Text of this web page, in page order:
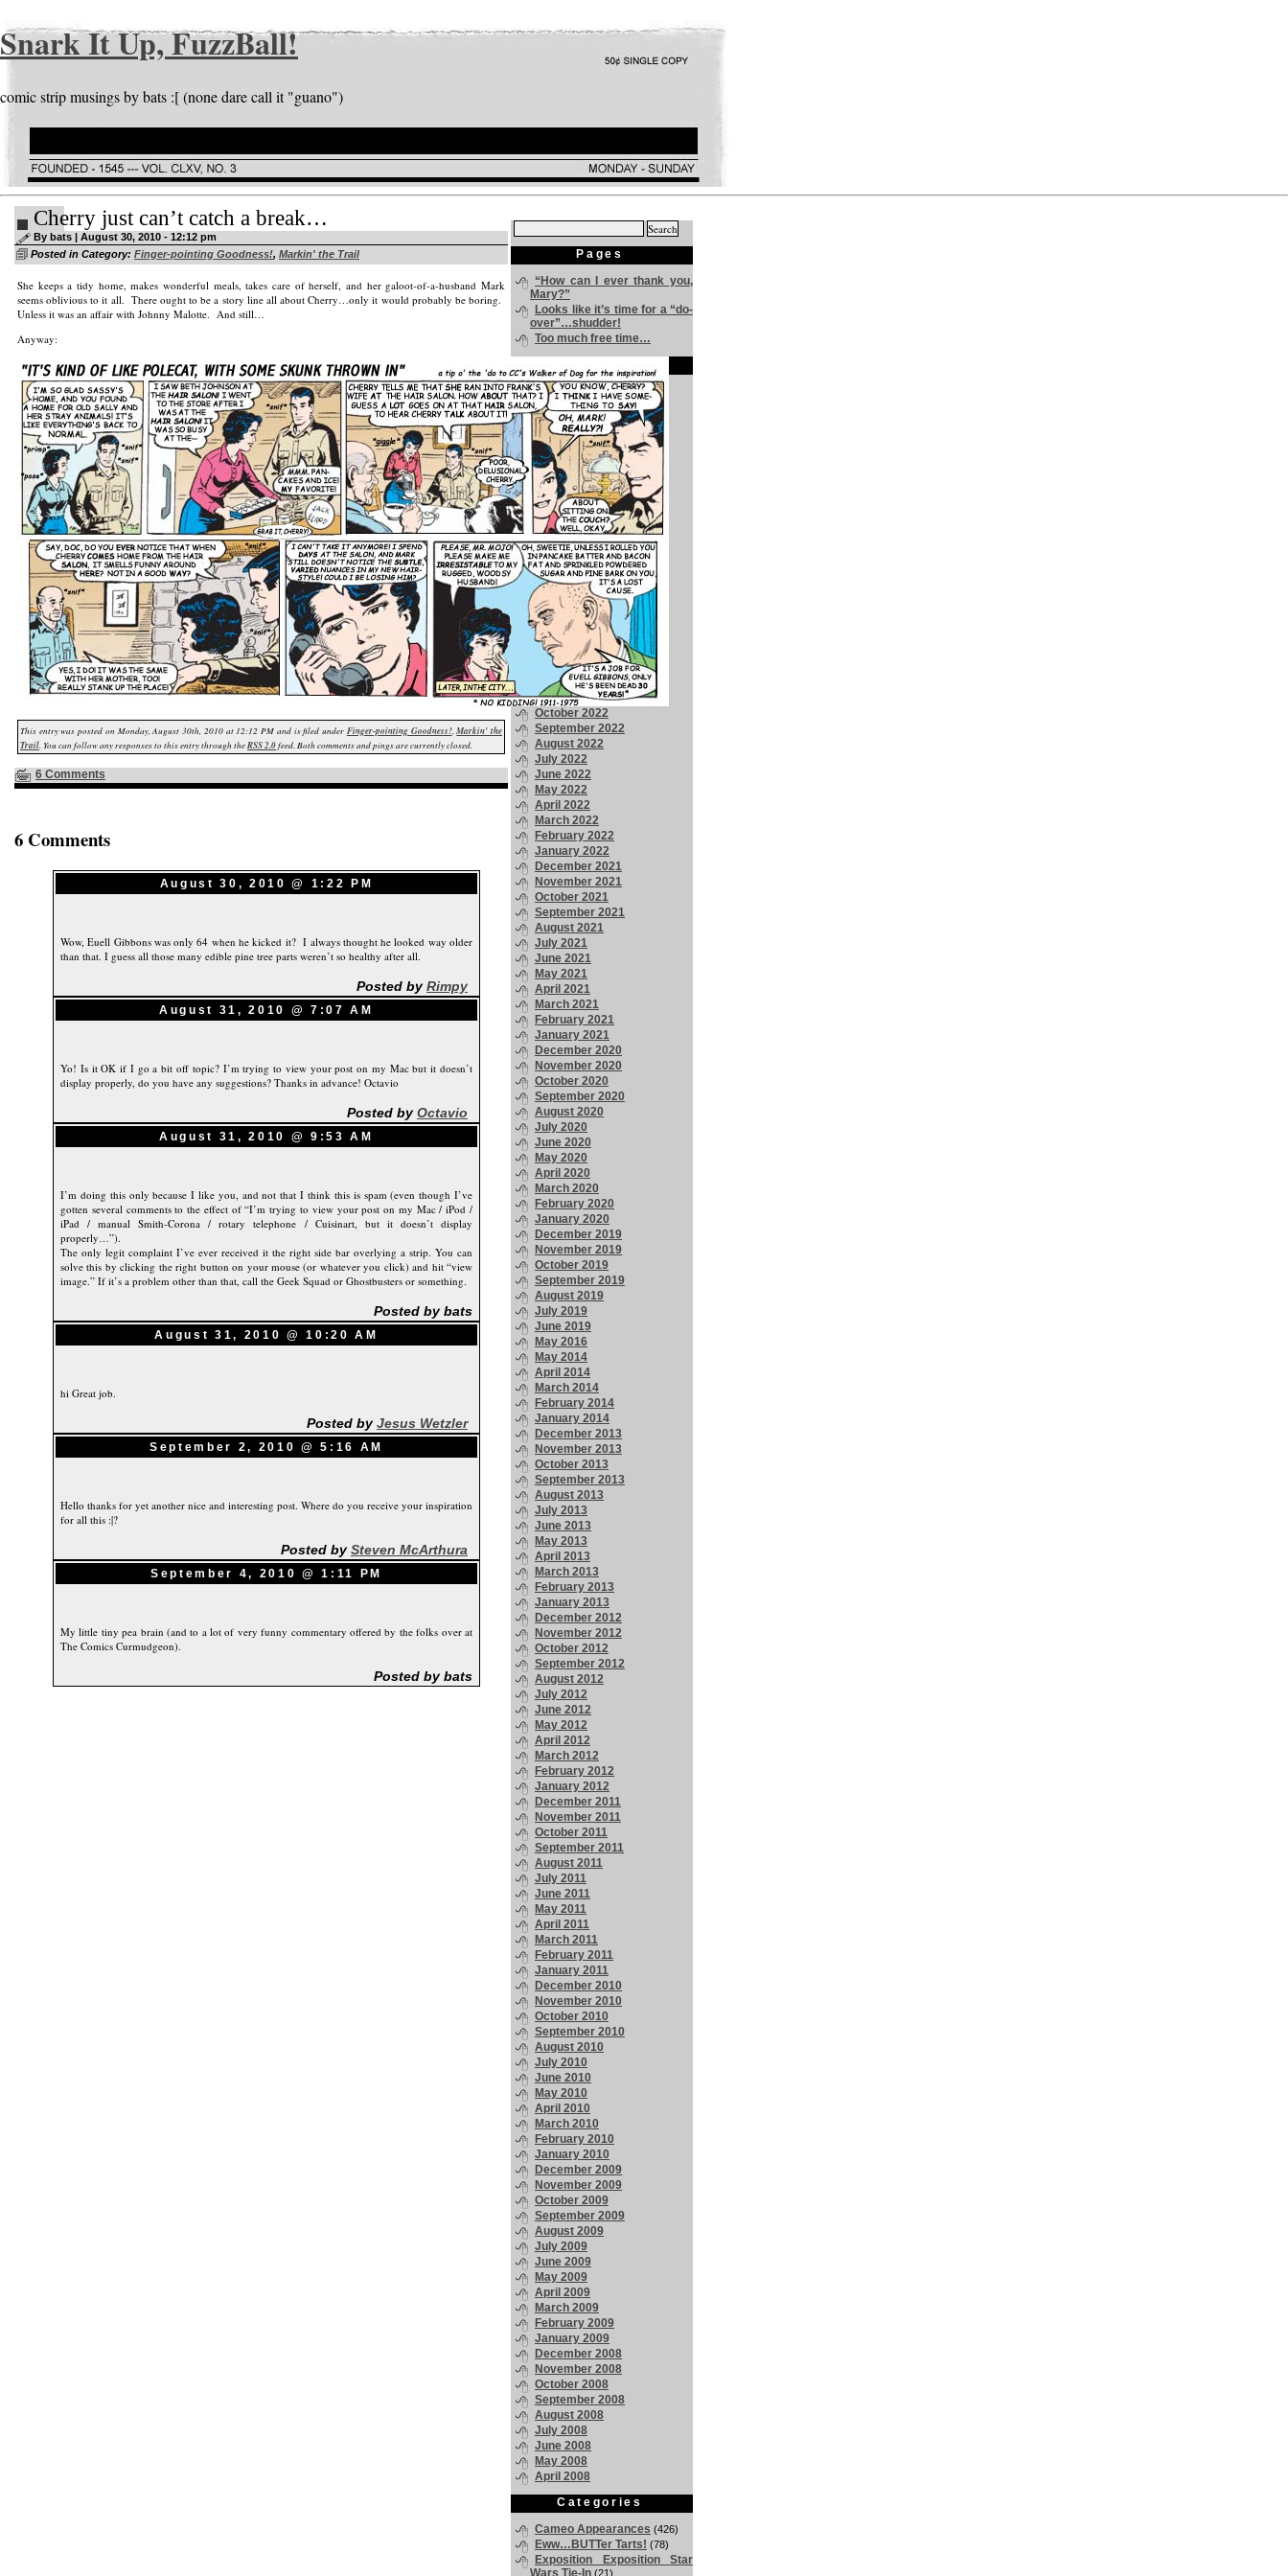
Snark It Up, FuzzBall!
comic strip musings by bats :[ (none dare call it "guano")
Cherry just can’t catch a break…
By bats | August 30, 2010 - 12:12 pm
Posted in Category: Finger-pointing Goodness!, Markin' the Trail
She keeps a tidy home, makes wonderful meals, takes care of herself, and her galoot-of-a-husband Mark
seems oblivious to it all. There ought to be a story line all about Cherry…only it would probably be boring.
Unless it was an affair with Johnny Malotte. And still…
Anyway:
This entry was posted on Monday, August 30th, 2010 at 12:12 PM and is filed under Finger-pointing Goodness!,Markin' the
Trail. You can follow any responses to this entry through theRSS 2.0feed. Both comments and pings are currently closed.
6 Comments
6 Comments
August 30, 2010 @ 1:22 PM
Wow, Euell Gibbons was only 64 when he kicked it? I always thought he looked way older
than that. I guess all those many edible pine tree parts weren’t so healthy after all.
Posted byRimpy
August 31, 2010 @ 7:07 AM
Yo! Is it OK if I go a bit off topic? I’m trying to view your post on my Mac but it doesn’t
display properly, do you have any suggestions? Thanks in advance! Octavio
Posted byOctavio
August 31, 2010 @ 9:53 AM
I’m doing this only because I like you, and not that I think this is spam (even though I’ve
gotten several comments to the effect of “I’m trying to view your post on my Mac / iPod /
iPad / manual Smith-Corona / rotary telephone / Cuisinart, but it doesn’t display
properly…”).
The only legit complaint I’ve ever received it the right side bar overlying a strip. You can
solve this by clicking the right button on your mouse (or whatever you click) and hit “view
image.” If it’s a problem other than that, call the Geek Squad or Ghostbusters or something.
Posted by bats
August 31, 2010 @ 10:20 AM
hi Great job.
Posted byJesus Wetzler
September 2, 2010 @ 5:16 AM
Hello thanks for yet another nice and interesting post. Where do you receive your inspiration
for all this :|?
Posted bySteven McArthura
September 4, 2010 @ 1:11 PM
My little tiny pea brain (and to a lot of very funny commentary offered by the folks over at
The Comics Curmudgeon).
Posted by bats
for:
Pages
“How can I ever thank you,
Mary?”
Looks like it’s time for a “do-
over”…shudder!
Too much free time…
July 2024
June 2024
May 2024
April 2024
March 2024
February 2024
January 2024
December 2023
November 2023
October 2023
September 2023
August 2023
July 2023
June 2023
May 2023
April 2023
March 2023
February 2023
January 2023
December 2022
November 2022
October 2022
September 2022
August 2022
July 2022
June 2022
May 2022
April 2022
March 2022
February 2022
January 2022
December 2021
November 2021
October 2021
September 2021
August 2021
July 2021
June 2021
May 2021
April 2021
March 2021
February 2021
January 2021
December 2020
November 2020
October 2020
September 2020
August 2020
July 2020
June 2020
May 2020
April 2020
March 2020
February 2020
January 2020
December 2019
November 2019
October 2019
September 2019
August 2019
July 2019
June 2019
May 2016
May 2014
April 2014
March 2014
February 2014
January 2014
December 2013
November 2013
October 2013
September 2013
August 2013
July 2013
June 2013
May 2013
April 2013
March 2013
February 2013
January 2013
December 2012
November 2012
October 2012
September 2012
August 2012
July 2012
June 2012
May 2012
April 2012
March 2012
February 2012
January 2012
December 2011
November 2011
October 2011
September 2011
August 2011
July 2011
June 2011
May 2011
April 2011
March 2011
February 2011
January 2011
December 2010
November 2010
October 2010
September 2010
August 2010
July 2010
June 2010
May 2010
April 2010
March 2010
February 2010
January 2010
December 2009
November 2009
October 2009
September 2009
August 2009
July 2009
June 2009
May 2009
April 2009
March 2009
February 2009
January 2009
December 2008
November 2008
October 2008
September 2008
August 2008
July 2008
June 2008
May 2008
April 2008
Categories
Cameo Appearances (426)
Eww…BUTTer Tarts! (78)
Exposition Exposition Star
Wars Tie-In (21)